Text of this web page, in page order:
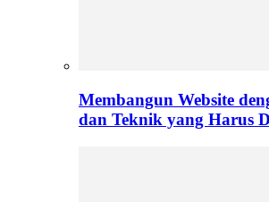
Membangun Website
dan Teknik yang Harus